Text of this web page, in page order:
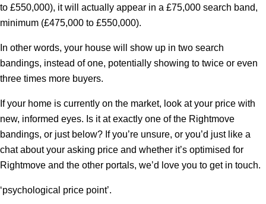
to £550,000), it will actually appear in a £75,000 search band,
minimum (£475,000 to £550,000).
In other words, your house will show up in two search
bandings, instead of one, potentially showing to twice or even
three times more buyers.
If your home is currently on the market, look at your price with
new, informed eyes. Is it at exactly one of the Rightmove
bandings, or just below? If you’re unsure, or you’d just like a
chat about your asking price and whether it’s optimised for
Rightmove and the other portals, we’d love you to get in touch.
‘psychological price point’.